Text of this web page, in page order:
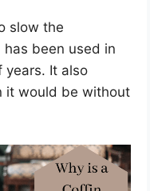
slow the
been used in
years. It also
it would be without